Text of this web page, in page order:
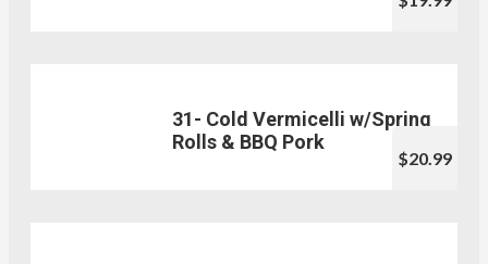
31- Cold Vermicelli w/Spring
Rolls & BBQ Pork
$20.99